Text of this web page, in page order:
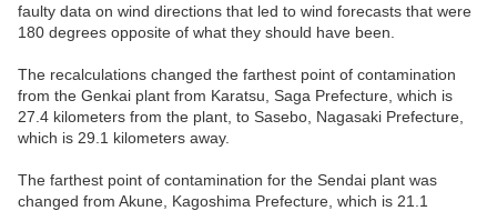
faulty data on wind directions that led to wind forecasts that were
180 degrees opposite of what they should have been.
The recalculations changed the farthest point of contamination
from the Genkai plant from Karatsu, Saga Prefecture, which is
27.4 kilometers from the plant, to Sasebo, Nagasaki Prefecture,
which is 29.1 kilometers away.
The farthest point of contamination for the Sendai plant was
changed from Akune, Kagoshima Prefecture, which is 21.1